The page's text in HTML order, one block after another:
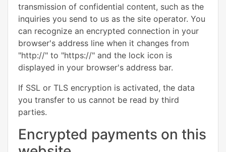
transmission of confidential content, such as the
inquiries you send to us as the site operator. You
can recognize an encrypted connection in your
browser's address line when it changes from
"http://" to "https://" and the lock icon is
displayed in your browser's address bar.
If SSL or TLS encryption is activated, the data
you transfer to us cannot be read by third
parties.
Encrypted payments on this